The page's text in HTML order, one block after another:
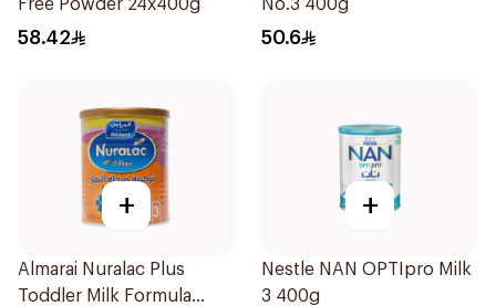
Free Powder 24x400g
58.42
No.3 400g
50.6
+
Almarai Nuralac Plus
Toddler Milk Formula
+
Nestle NAN OPTIpro Milk
3 400g